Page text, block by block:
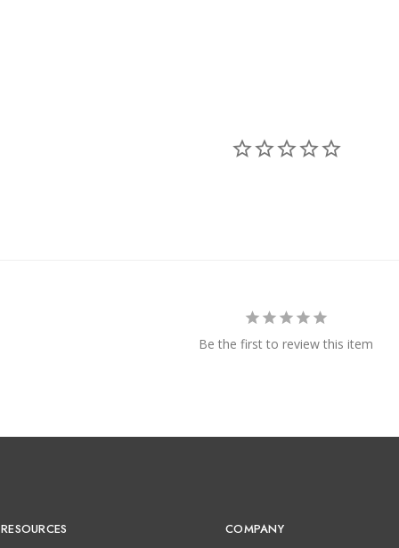
Be the first to review this item
RESOURCES COMPANY